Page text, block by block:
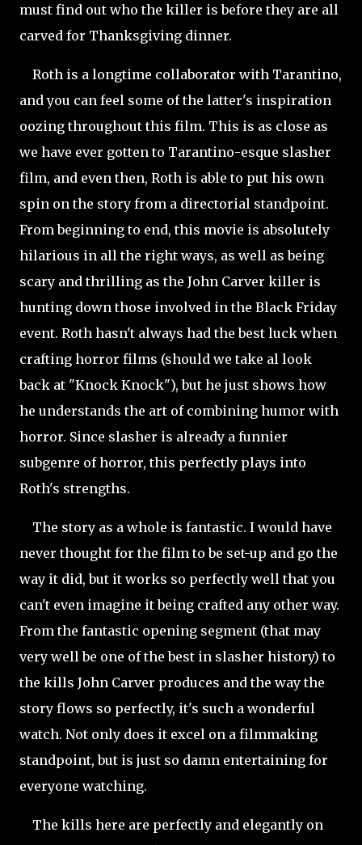
must find out who the killer is before they are all
carved for Thanksgiving dinner.
Roth is a longtime collaborator with Tarantino,
and you can feel some of the latter's inspiration
oozing throughout this film. This is as close as
we have ever gotten to Tarantino-esque slasher
film, and even then, Roth is able to put his own
spin on the story from a directorial standpoint.
From beginning to end, this movie is absolutely
hilarious in all the right ways, as well as being
scary and thrilling as the John Carver killer is
hunting down those involved in the Black Friday
event. Roth hasn't always had the best luck when
crafting horror films (should we take al look
back at "Knock Knock"), but he just shows how
he understands the art of combining humor with
horror. Since slasher is already a funnier
subgenre of horror, this perfectly plays into
Roth's strengths.
The story as a whole is fantastic. I would have
never thought for the film to be set-up and go the
way it did, but it works so perfectly well that you
can't even imagine it being crafted any other way.
From the fantastic opening segment (that may
very well be one of the best in slasher history) to
the kills John Carver produces and the way the
story flows so perfectly, it's such a wonderful
watch. Not only does it excel on a filmmaking
standpoint, but is just so damn entertaining for
everyone watching.
The kills here are perfectly and elegantly on